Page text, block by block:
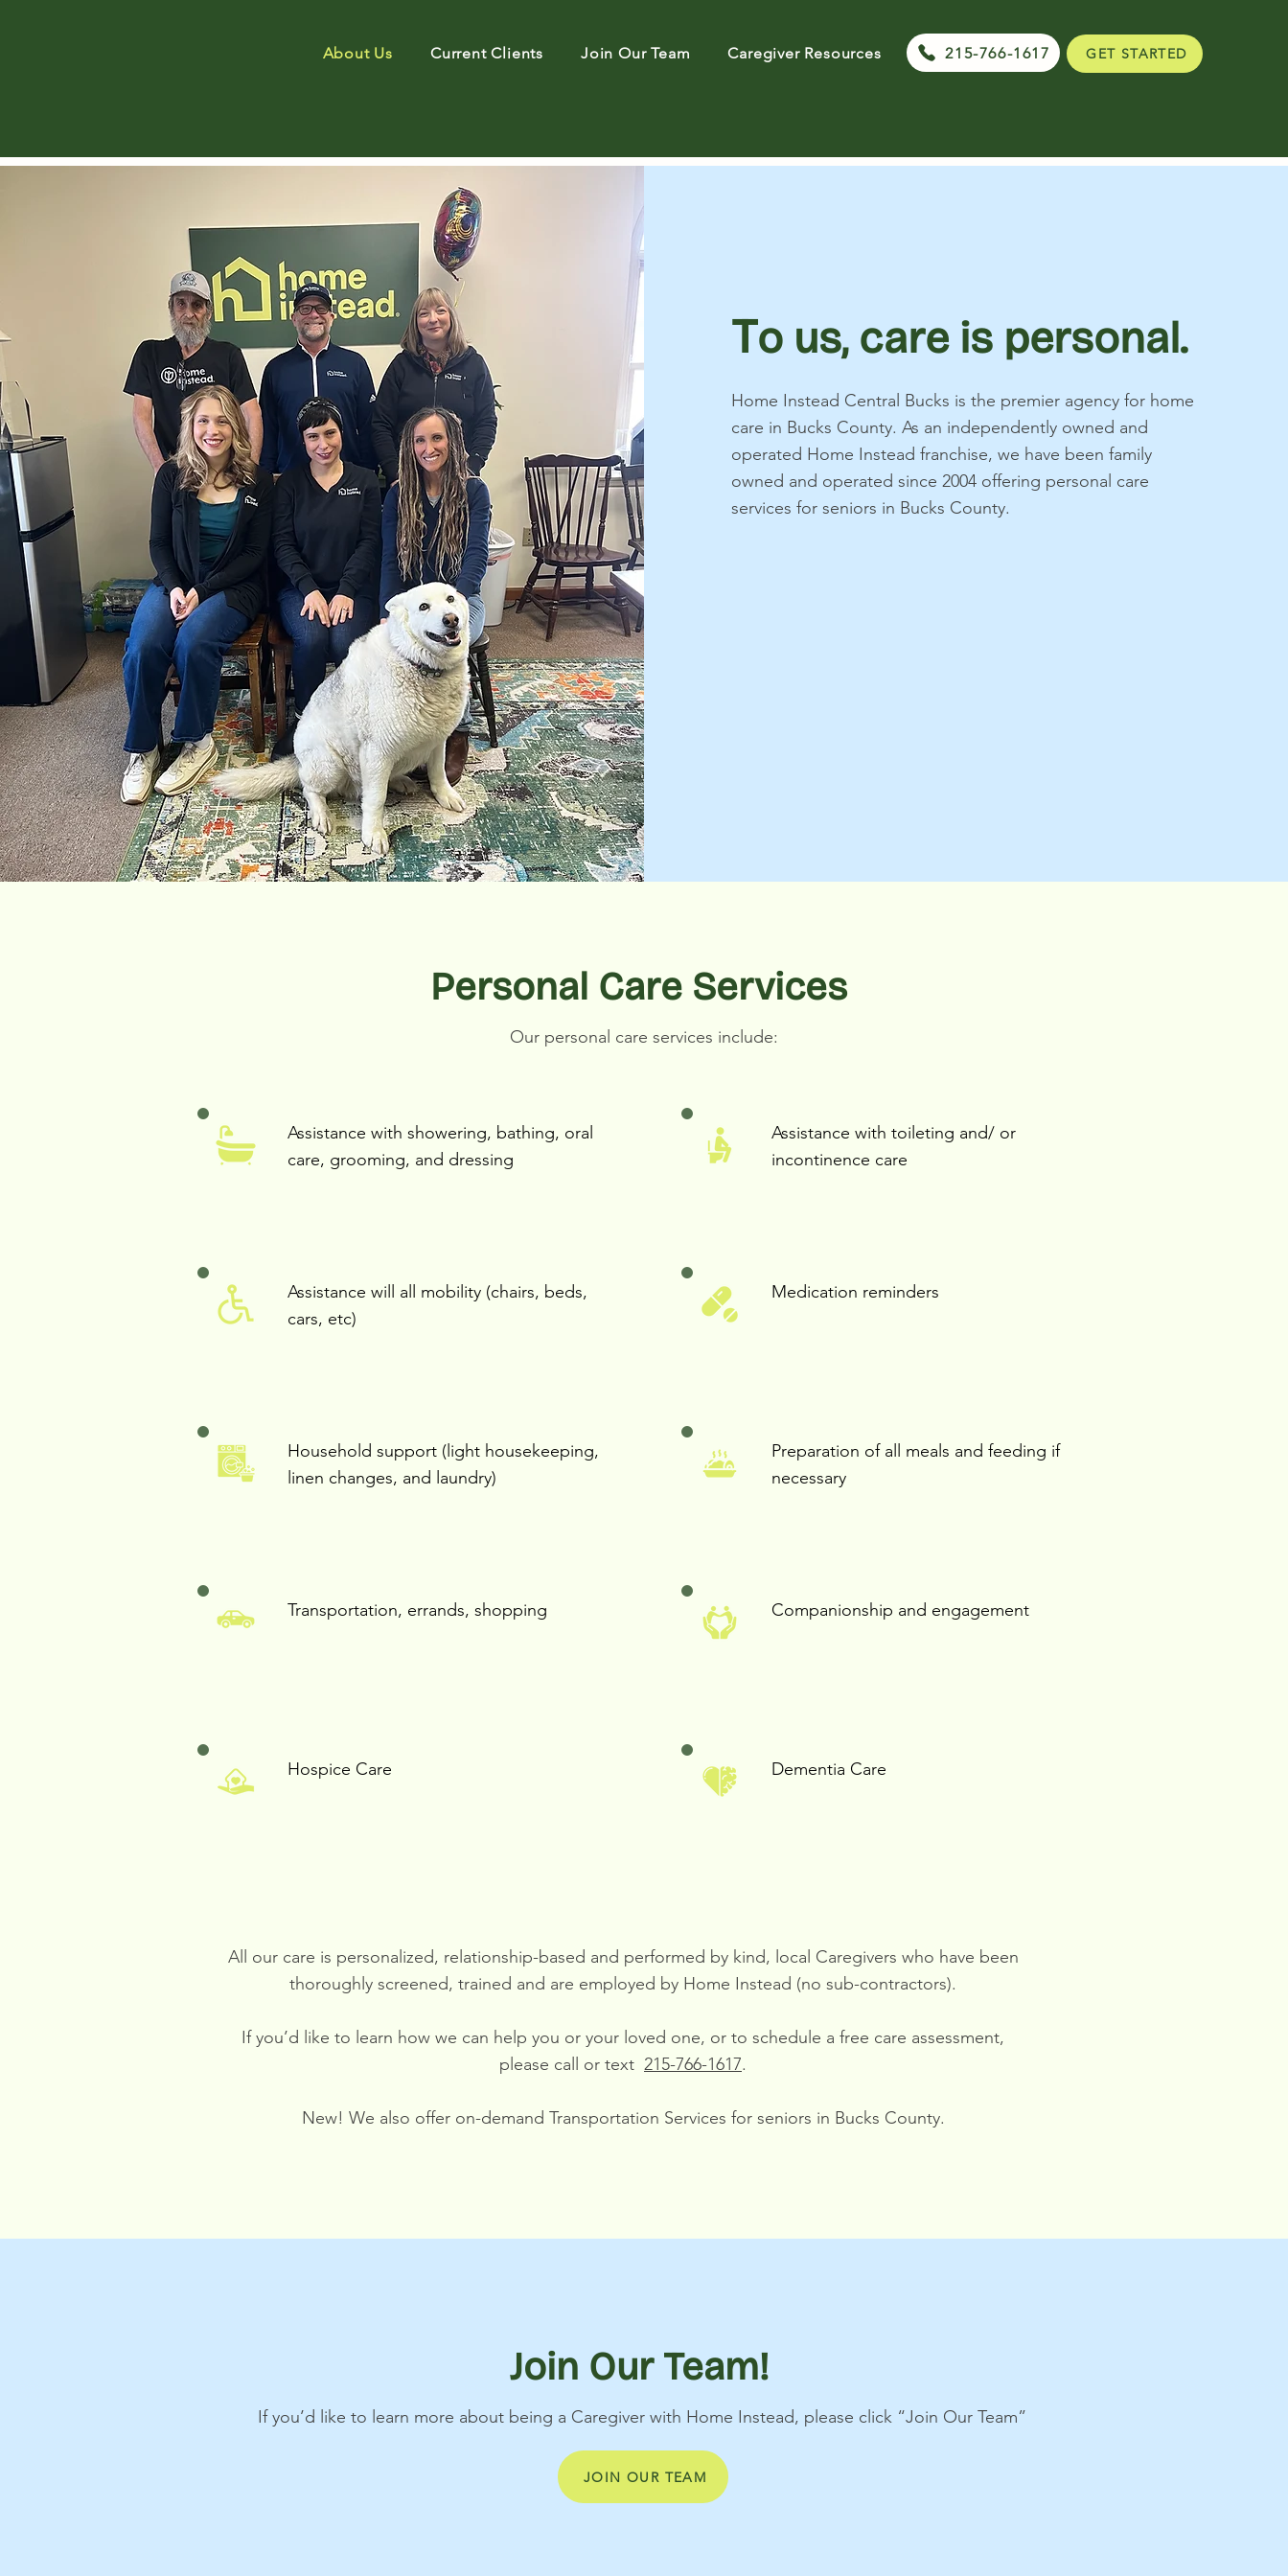
About Us Current Clients Join Our Team Caregiver Resources 215-766-1617 GET STARTED
To us, care is personal.
Home Instead Central Bucks is the premier agency for home
care in Bucks County. As an independently owned and
operated Home Instead franchise, we have been family
owned and operated since 2004 offering personal care
services for seniors in Bucks County.
Personal Care Services
Our personal care services include:
Assistance with showering, bathing, oral
care, grooming, and dressing
Assistance will all mobility (chairs, beds,
cars, etc)
Household support (light housekeeping,
linen changes, and laundry)
Transportation, errands, shopping
Hospice Care
Assistance with toileting and/ or
incontinence care
Medication reminders
Preparation of all meals and feeding if
necessary
Companionship and engagement
Dementia Care
All our care is personalized, relationship-based and performed by kind, local Caregivers who have been
thoroughly screened, trained and are employed by Home Instead (no sub-contractors).
If you’d like to learn how we can help you or your loved one, or to schedule a free care assessment,
please call or text 215-766-1617.
New! We also offer on-demand Transportation Services for seniors in Bucks County.
Join Our Team!
If you’d like to learn more about being a Caregiver with Home Instead, please click “Join Our Team”
JOIN OUR TEAM